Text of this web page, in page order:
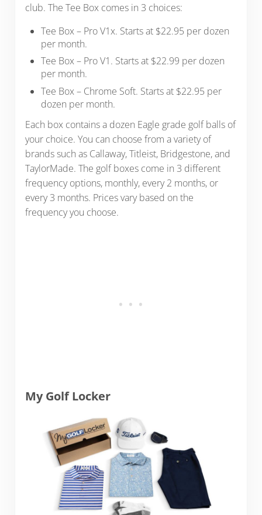
club. The Tee Box comes in 3 choices:
Tee Box – Pro V1x. Starts at $22.95 per dozen
per month.
Tee Box – Pro V1. Starts at $22.99 per dozen
per month.
Tee Box – Chrome Soft. Starts at $22.95 per
dozen per month.
Each box contains a dozen Eagle grade golf balls of
your choice. You can choose from a variety of
brands such as Callaway, Titleist, Bridgestone, and
TaylorMade. The golf boxes come in 3 different
frequency options, monthly, every 2 months, or
every 3 months. Prices vary based on the
frequency you choose.
My Golf Locker